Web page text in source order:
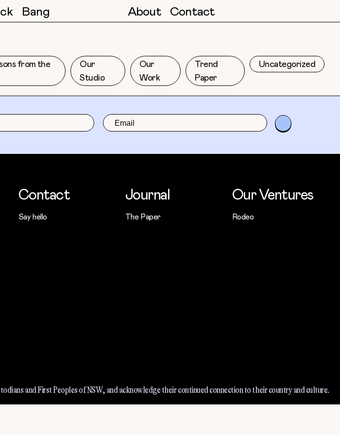
Bang About Contact
from the
Our
Studio
Our
Work
Trend
Paper
Uncategorized
Contact
Say hello
Journal
The Paper
Our Ventures
Rodeo
and First Peoples of NSW, and acknowledge their continued connection to their country and culture.